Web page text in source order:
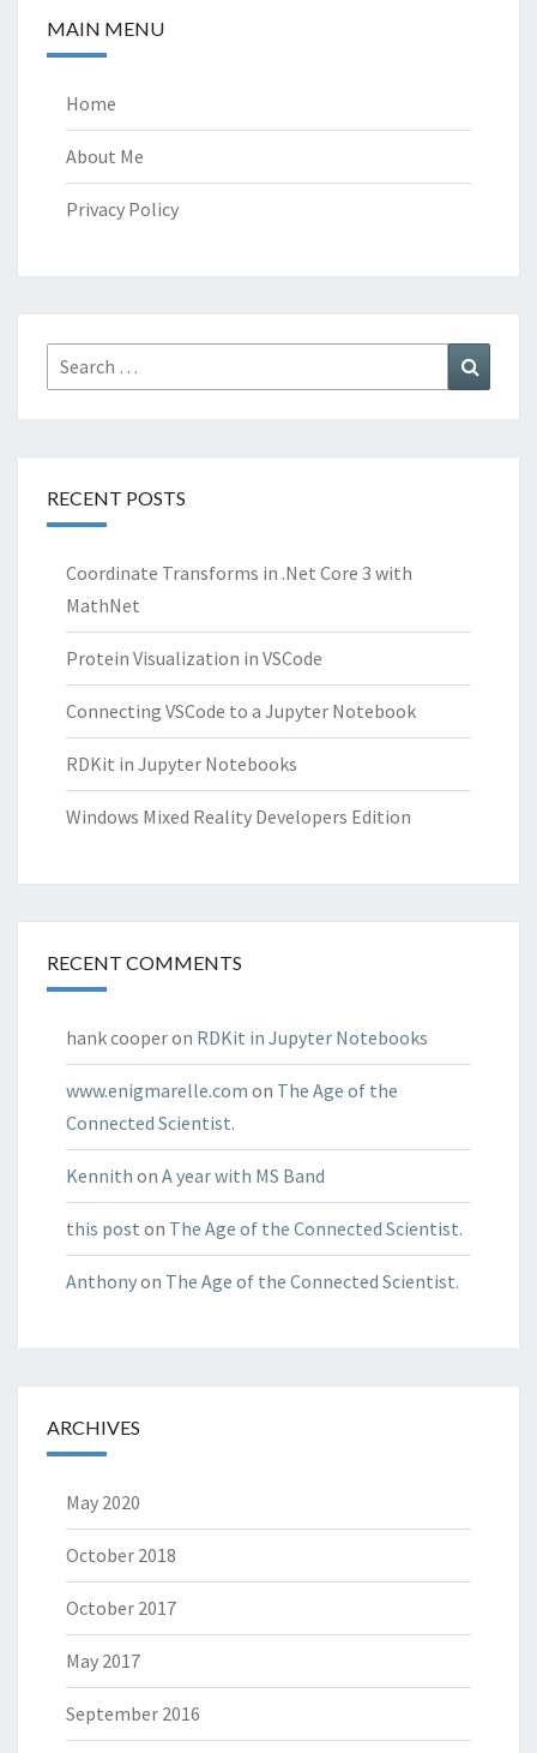
MAIN MENU
Home
About Me
Privacy Policy
Search
for:
RECENT POSTS
Coordinate Transforms in .Net Core 3 with
MathNet
Protein Visualization in VSCode
Connecting VSCode to a Jupyter Notebook
RDKit in Jupyter Notebooks
Windows Mixed Reality Developers Edition
RECENT COMMENTS
hank cooperon RDKit in Jupyter Notebooks
www.enigmarelle.com on The Age of the
Connected Scientist.
Kennith on A year with MS Band
this post on The Age of the Connected Scientist.
Anthonyon The Age of the Connected Scientist.
ARCHIVES
May 2020
October 2018
October 2017
May 2017
September 2016